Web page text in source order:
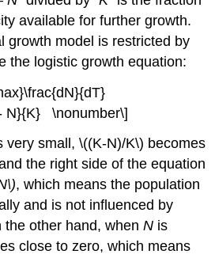
available for further growth.
growth model is restricted by
the logistic growth equation:
N}{K} \nonumber\]
very small, \((K-N)/K\) becomes
the right side of the equation
, which means the population
and is not influenced by
the other hand, whenN is
close to zero, which means